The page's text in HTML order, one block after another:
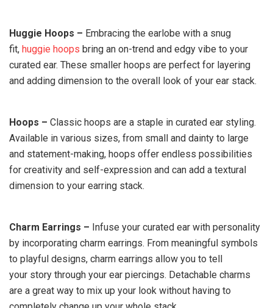
Huggie Hoops – Embracing the earlobe with a snug
fit, huggie hoops bring an on-trend and edgy vibe to your
curated ear. These smaller hoops are perfect for layering
and adding dimension to the overall look of your ear stack.
Hoops – Classic hoops are a staple in curated ear styling.
Available in various sizes, from small and dainty to large
and statement-making, hoops offer endless possibilities
for creativity and self-expression and can add a textural
dimension to your earring stack.
Charm Earrings – Infuse your curated ear with personality
by incorporating charm earrings. From meaningful symbols
to playful designs, charm earrings allow you to tell
your story through your ear piercings. Detachable charms
are a great way to mix up your look without having to